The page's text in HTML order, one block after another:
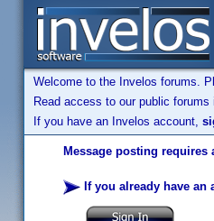
Welcome to the Invelos forums.
Read access to our public
If you have an Invelos account,
Message posting requires
If you already have an